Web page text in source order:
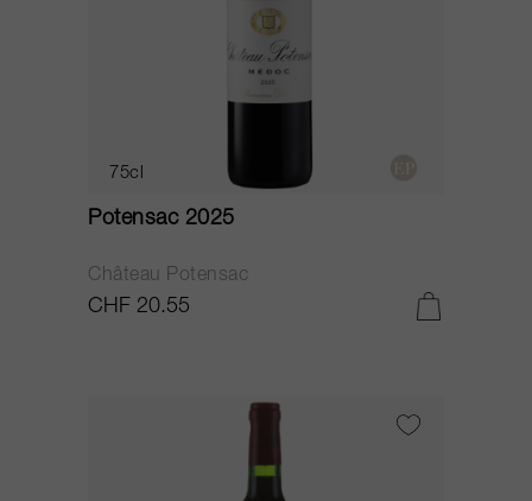
75cl
Potensac 2025
Château Potensac
CHF 20.55